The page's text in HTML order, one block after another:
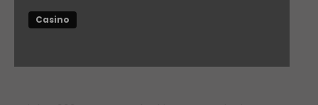
Casino